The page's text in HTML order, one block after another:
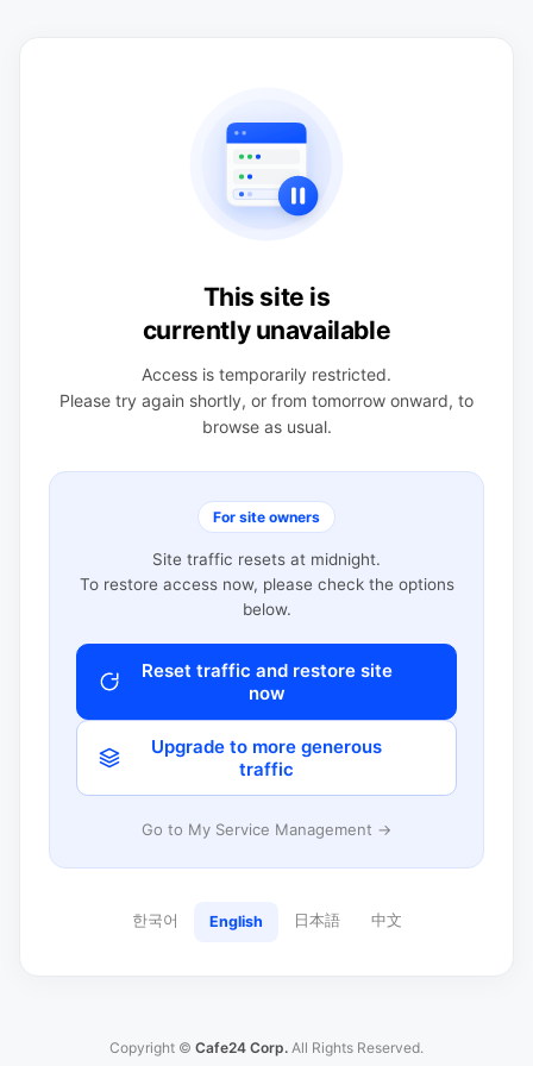
This site is
currently unavailable
Access is temporarily restricted.
Please try again shortly, or from tomorrow onward, to
browse as usual.
For site owners
Site traffic resets at midnight.
To restore access now, please check the options
below.
Reset traffic and restore site
now
Upgrade to more generous
traffic
Go to My Service Management →
한국어 English 日本語 中文
Copyright © Cafe24 Corp. All Rights Reserved.